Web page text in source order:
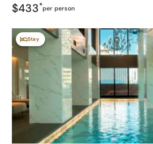
$433*per person
Stay